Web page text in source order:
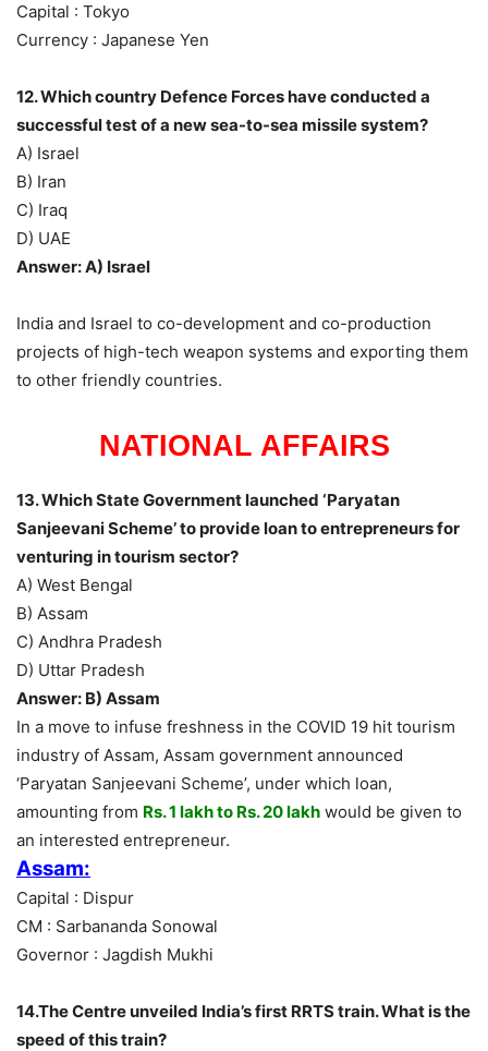
Capital : Tokyo
Currency : Japanese Yen
12. Which country Defence Forces have conducted a
successful test of a new sea-to-sea missile system?
A) Israel
B) Iran
C) Iraq
D) UAE
Answer: A) Israel
India and Israel to co-development and co-production
projects of high-tech weapon systems and exporting them
to other friendly countries.
NATIONAL AFFAIRS
13. Which State Government launched ‘Paryatan
Sanjeevani Scheme’ to provide loan to entrepreneurs for
venturing in tourism sector?
A) West Bengal
B) Assam
C) Andhra Pradesh
D) Uttar Pradesh
Answer: B) Assam
In a move to infuse freshness in the COVID 19 hit tourism
industry of Assam, Assam government announced
‘Paryatan Sanjeevani Scheme’, under which loan,
amounting from Rs. 1 lakh to Rs. 20 lakh would be given to
an interested entrepreneur.
Assam:
Capital : Dispur
CM : Sarbananda Sonowal
Governor : Jagdish Mukhi
14.The Centre unveiled India’s first RRTS train. What is the
speed of this train?